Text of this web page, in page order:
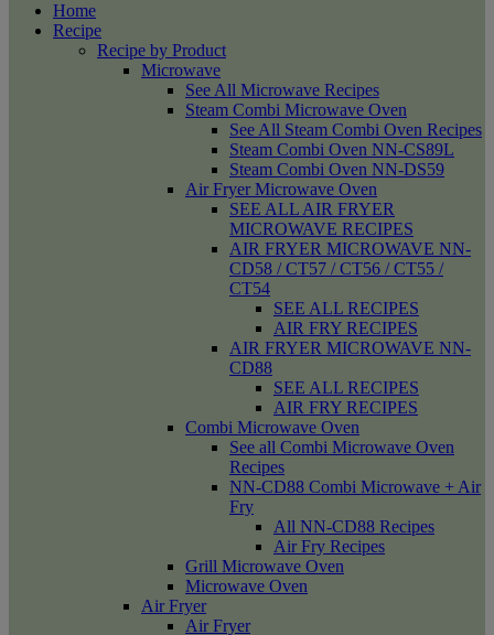
Home
Recipe
Recipe by Product
Microwave
See All Microwave Recipes
Steam Combi Microwave Oven
See All Steam Combi Oven Recipes
Steam Combi Oven NN-CS89L
Steam Combi Oven NN-DS59
Air Fryer Microwave Oven
SEE ALL AIR FRYER
MICROWAVE RECIPES
AIR FRYER MICROWAVE NN-
CD58 / CT57 / CT56 / CT55 /
CT54
SEE ALL RECIPES
AIR FRY RECIPES
AIR FRYER MICROWAVE NN-
CD88
SEE ALL RECIPES
AIR FRY RECIPES
Combi Microwave Oven
See all Combi Microwave Oven
Recipes
NN-CD88 Combi Microwave + Air
Fry
All NN-CD88 Recipes
Air Fry Recipes
Grill Microwave Oven
Microwave Oven
Air Fryer
Air Fryer